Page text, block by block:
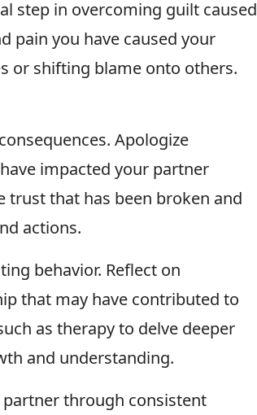
step in overcoming guilt caused
pain you have caused your
or shifting blame onto others.
Apologize
impacted your partner
trust that has been broken and
actions.
behavior. Reflect on
that may have contributed to
as therapy to delve deeper
and understanding.
through consistent